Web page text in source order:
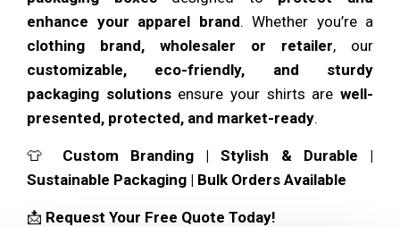
enhance your apparel brand. Whether you’re a
clothing brand, wholesaler or retailer, our
customizable, eco-friendly, and sturdy
packaging solutionsensure your shirts arewell-
presented, protected, and market-ready.
👕 Custom Branding | Stylish & Durable |
Sustainable Packaging | Bulk Orders Available
📩 Request Your Free Quote Today!